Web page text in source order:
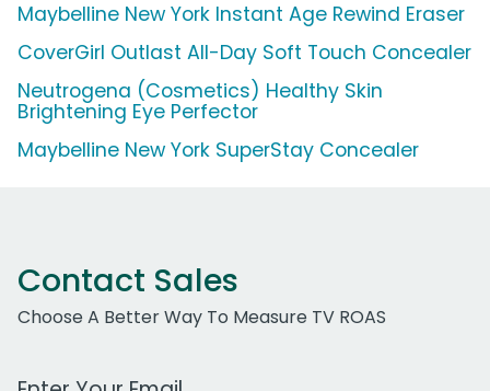
Maybelline New York Instant Age Rewind Eraser
CoverGirl Outlast All-Day Soft Touch Concealer
Neutrogena (Cosmetics) Healthy Skin
Brightening Eye Perfector
Maybelline New York SuperStay Concealer
Contact Sales
Choose A Better Way To Measure TV ROAS
Work Email Address